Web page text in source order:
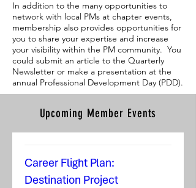
In addition to the many opportunities to
network with local PMs at chapter events,
membership also provides opportunities for
you to share your expertise and increase
your visibility within the PM community. You
could submit an article to the Quarterly
Newsletter or make a presentation at the
annual Professional Development Day (PDD).
Upcoming Member Events
Career Flight Plan:
Destination Project